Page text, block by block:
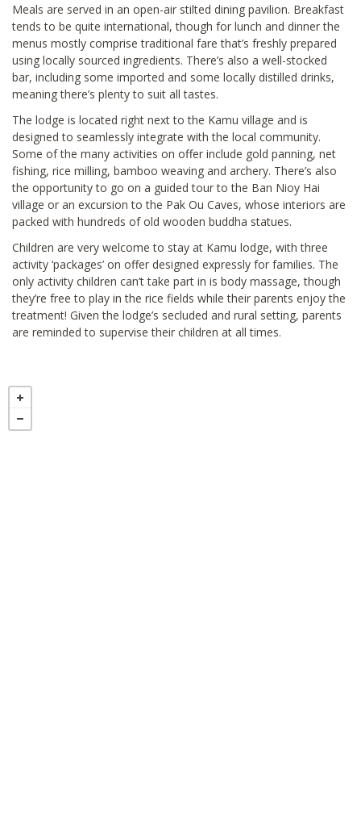
Meals are served in an open-air stilted dining pavilion. Breakfast
tends to be quite international, though for lunch and dinner the
menus mostly comprise traditional fare that’s freshly prepared
using locally sourced ingredients. There’s also a well-stocked
bar, including some imported and some locally distilled drinks,
meaning there’s plenty to suit all tastes.
The lodge is located right next to the Kamu village and is
designed to seamlessly integrate with the local community.
Some of the many activities on offer include gold panning, net
fishing, rice milling, bamboo weaving and archery. There’s also
the opportunity to go on a guided tour to the Ban Nioy Hai
village or an excursion to the Pak Ou Caves, whose interiors are
packed with hundreds of old wooden buddha statues.
Children are very welcome to stay at Kamu lodge, with three
activity ‘packages’ on offer designed expressly for families. The
only activity children can’t take part in is body massage, though
they’re free to play in the rice fields while their parents enjoy the
treatment! Given the lodge’s secluded and rural setting, parents
are reminded to supervise their children at all times.